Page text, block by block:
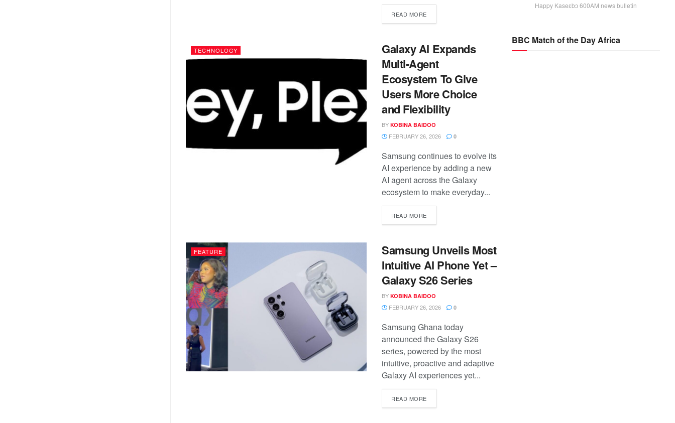
READ MORE
TECHNOLOGY
Galaxy AI Expands
Multi-Agent
Ecosystem To Give
Users More Choice
and Flexibility
BY KOBINA BAIDOO
FEBRUARY 26, 2026 0
Samsung continues to evolve its
AI experience by adding a new
AI agent across the Galaxy
ecosystem to make everyday...
READ MORE
FEATURE
Samsung Unveils Most
Intuitive AI Phone Yet –
Galaxy S26 Series
BY KOBINA BAIDOO
FEBRUARY 26, 2026 0
Samsung Ghana today
announced the Galaxy S26
series, powered by the most
intuitive, proactive and adaptive
Galaxy AI experiences yet...
READ MORE
Happy Kaseɛbɔ 600AM news bulletin
BBC Match of the Day Africa